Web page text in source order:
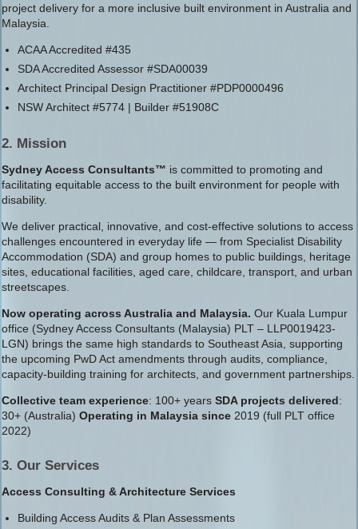
project delivery for a more inclusive built environment in Australia and
Malaysia.
ACAA Accredited #435
SDA Accredited Assessor #SDA00039
Architect Principal Design Practitioner #PDP0000496
NSW Architect #5774 | Builder #51908C
2. Mission
Sydney Access Consultants™ is committed to promoting and
facilitating equitable access to the built environment for people with
disability.
We deliver practical, innovative, and cost-effective solutions to access
challenges encountered in everyday life — from Specialist Disability
Accommodation (SDA) and group homes to public buildings, heritage
sites, educational facilities, aged care, childcare, transport, and urban
streetscapes.
Now operating across Australia and Malaysia. Our Kuala Lumpur
office (Sydney Access Consultants (Malaysia) PLT – LLP0019423-
LGN) brings the same high standards to Southeast Asia, supporting
the upcoming PwD Act amendments through audits, compliance,
capacity-building training for architects, and government partnerships.
Collective team experience: 100+ years SDA projects delivered:
30+ (Australia) Operating in Malaysia since 2019 (full PLT office
2022)
3. Our Services
Access Consulting & Architecture Services
Building Access Audits & Plan Assessments